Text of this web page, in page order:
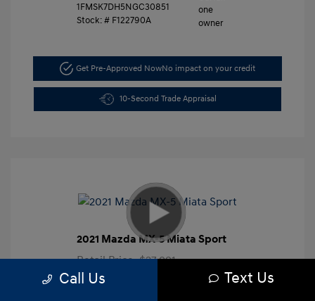
1FMSK7DH5NGC30851
Stock: # F122790A
Get Pre-Approved NowNo impact on your credit
10-Second Trade Appraisal
2021 Mazda MX-5 Miata Sport
Retail Price $27,991
Dealer Discount
Call Us Text Us